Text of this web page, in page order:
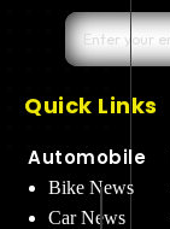
Quick Links
Automobile
Bike News
Car News